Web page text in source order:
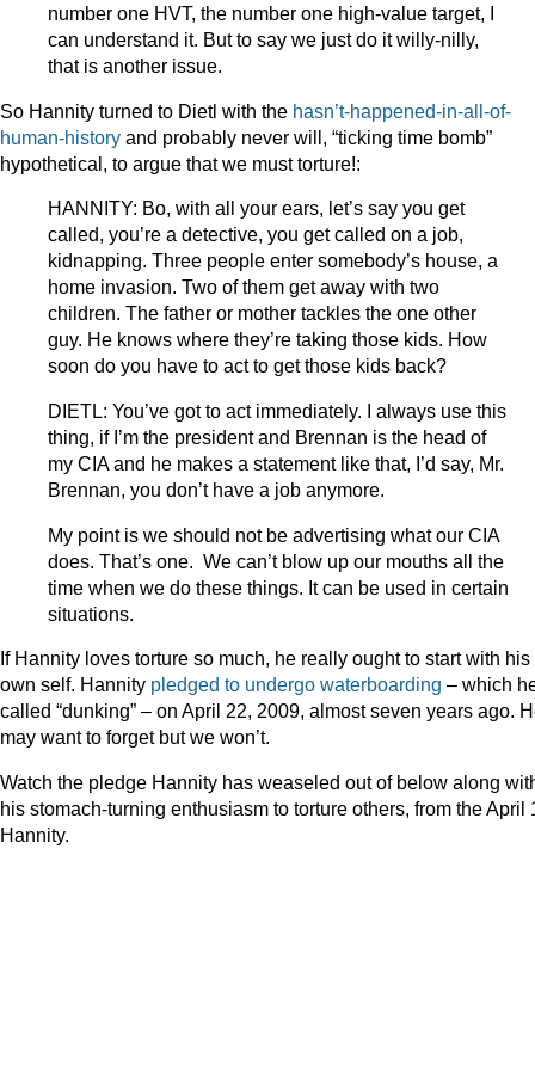
number one HVT, the number one high-value target, I
can understand it. But to say we just do it willy-nilly,
that is another issue.
So Hannity turned to Dietl with the hasn’t-happened-in-all-of-
human-history and probably never will, “ticking time bomb”
hypothetical, to argue that we must torture!:
HANNITY: Bo, with all your ears, let’s say you get
called, you’re a detective, you get called on a job,
kidnapping. Three people enter somebody’s house, a
home invasion. Two of them get away with two
children. The father or mother tackles the one other
guy. He knows where they’re taking those kids. How
soon do you have to act to get those kids back?
DIETL: You’ve got to act immediately. I always use this
thing, if I’m the president and Brennan is the head of
my CIA and he makes a statement like that, I’d say, Mr.
Brennan, you don’t have a job anymore.
My point is we should not be advertising what our CIA
does. That’s one. We can’t blow up our mouths all the
time when we do these things. It can be used in certain
situations.
If Hannity loves torture so much, he really ought to start with his
own self. Hannity pledged to undergo waterboarding – which
called “dunking” – on April 22, 2009, almost seven years ago.
may want to forget but we won’t.
Watch the pledge Hannity has weaseled out of below along
his stomach-turning enthusiasm to torture others, from the April
Hannity.